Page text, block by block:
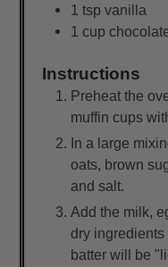
1 tsp vanilla
1 cup
Instructions
Preheat the
muffin cups
In a large
oats, brown
and salt.
Add the milk,
dry
batter will be